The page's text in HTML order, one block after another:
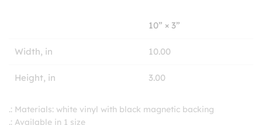
10” × 3”
Width, in 10.00
Height, in 3.00
.: Materials: white vinyl with black magnetic backing
.: Available in 1 size